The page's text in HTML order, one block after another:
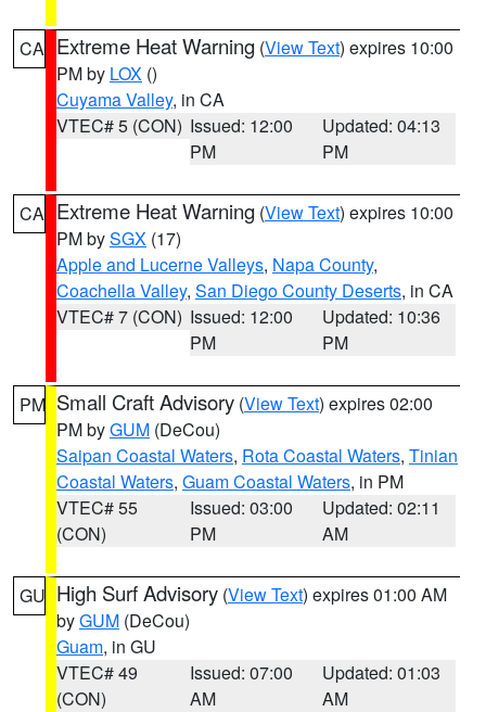
CA Extreme Heat Warning (View Text) expires 10:00
PM by LOX ()
Cuyama Valley, in CA
VTEC# 5 (CON) Issued: 12:00
PM
Updated: 04:13
PM
CA Extreme Heat Warning (View Text) expires 10:00
PM bySGX (17)
Apple and Lucerne Valleys, Napa County,
Coachella Valley, San Diego County Deserts, in CA
VTEC# 7 (CON) Issued: 12:00
PM
Updated: 10:36
PM
PM Small Craft Advisory (View Text) expires 02:00
PM byGUM (DeCou)
Saipan Coastal Waters, Rota Coastal Waters, Tinian
Coastal Waters, Guam Coastal Waters, in PM
VTEC# 55
(CON)
Issued: 03:00
PM
Updated: 02:11
AM
GU High Surf Advisory (View Text) expires 01:00 AM
byGUM (DeCou)
Guam, in GU
VTEC# 49
(CON)
Issued: 07:00
AM
Updated: 01:03
AM